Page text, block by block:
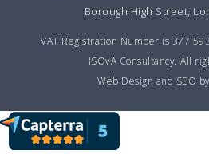
Borough High Street,
VAT Registration Number is 377
ISOvA Consultancy. All
Web Design and SEO